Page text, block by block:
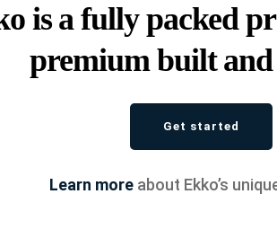
is a fully packed
premium built and
Get started
Learn more about Ekko’s